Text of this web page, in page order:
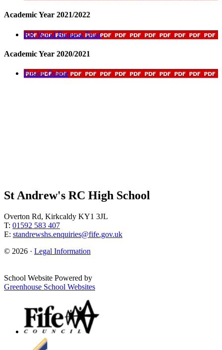
Academic Year 2021/2022
RR Wood Bequest Trust
Academic Year 2020/2021
Fusion Online
St Andrew's RC High School
Overton Rd, Kirkcaldy KY1 3JL
T: 01592 583 407
E: standrewshs.enquiries@fife.gov.uk
© 2026 · Legal Information
School Website Powered by
Greenhouse School Websites